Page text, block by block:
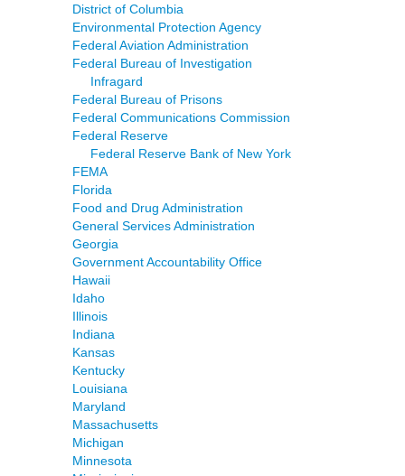
District of Columbia
Environmental Protection Agency
Federal Aviation Administration
Federal Bureau of Investigation
Infragard
Federal Bureau of Prisons
Federal Communications Commission
Federal Reserve
Federal Reserve Bank of New York
FEMA
Florida
Food and Drug Administration
General Services Administration
Georgia
Government Accountability Office
Hawaii
Idaho
Illinois
Indiana
Kansas
Kentucky
Louisiana
Maryland
Massachusetts
Michigan
Minnesota